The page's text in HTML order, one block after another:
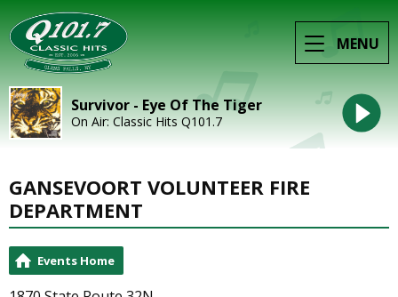
MENU
Survivor - Eye Of The Tiger
On Air: Classic Hits Q101.7
GANSEVOORT VOLUNTEER FIRE
DEPARTMENT
Events Home